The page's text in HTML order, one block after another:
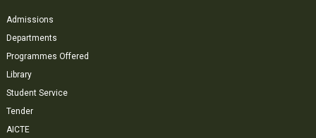
Admissions
Departments
Programmes Offered
Library
Student Service
Tender
AICTE